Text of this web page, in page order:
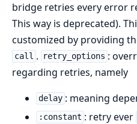
bridge retries every error
This way is deprecated).
customized by providing
call . retry_options :
regarding retries, namely
delay : meaning
:constant : retry ever